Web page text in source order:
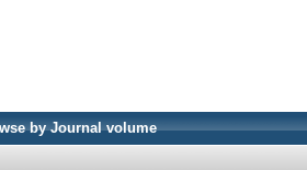
by Journal volume